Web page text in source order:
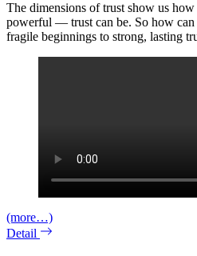
The dimensions of trust show us
powerful — trust can be. So how
fragile beginnings to strong, lasting
(more…)
Detail